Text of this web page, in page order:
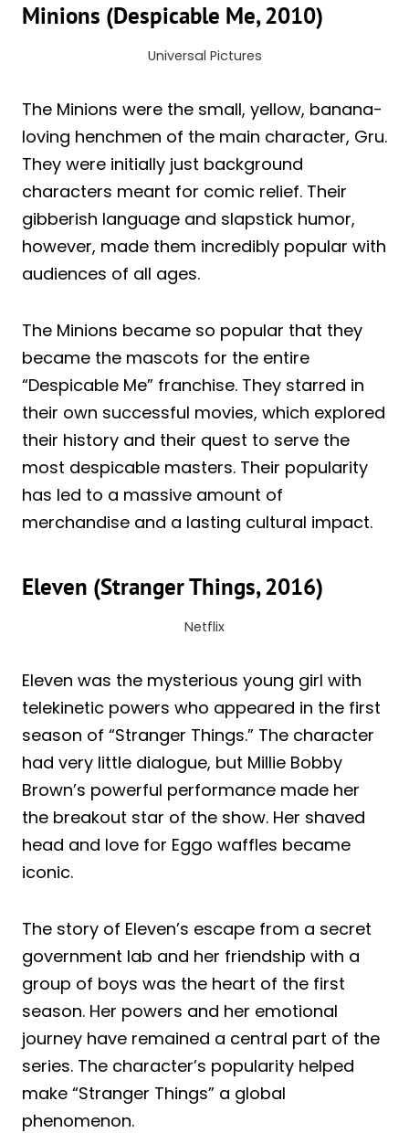
Minions (Despicable Me, 2010)
Universal Pictures
The Minions were the small, yellow, banana-
loving henchmen of the main character, Gru.
They were initially just background
characters meant for comic relief. Their
gibberish language and slapstick humor,
however, made them incredibly popular with
audiences of all ages.
The Minions became so popular that they
became the mascots for the entire
“Despicable Me” franchise. They starred in
their own successful movies, which explored
their history and their quest to serve the
most despicable masters. Their popularity
has led to a massive amount of
merchandise and a lasting cultural impact.
Eleven (Stranger Things, 2016)
Netflix
Eleven was the mysterious young girl with
telekinetic powers who appeared in the first
season of “Stranger Things.” The character
had very little dialogue, but Millie Bobby
Brown’s powerful performance made her
the breakout star of the show. Her shaved
head and love for Eggo waffles became
iconic.
The story of Eleven’s escape from a secret
government lab and her friendship with a
group of boys was the heart of the first
season. Her powers and her emotional
journey have remained a central part of the
series. The character’s popularity helped
make “Stranger Things” a global
phenomenon.